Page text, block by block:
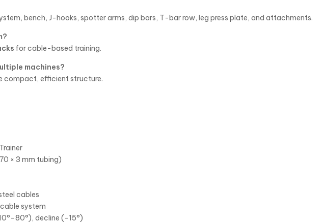
bench, J-hooks, spotter arms, dip bars, T-bar row, leg press plate, and attachments.
for cable-based training.
machines?
compact, efficient structure.
× 3 mm tubing)
cables
system
decline (-15°)